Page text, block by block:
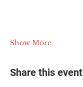
Show More
Share this event